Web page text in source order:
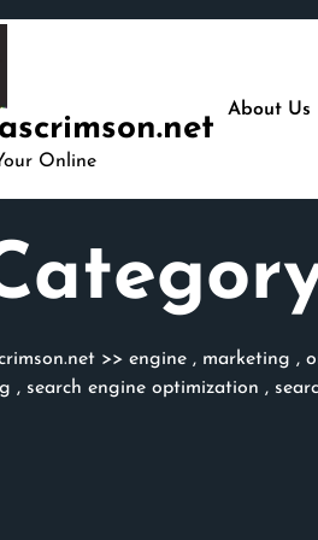
Online
About Us
>> engine , marketing ,
, search engine optimization ,